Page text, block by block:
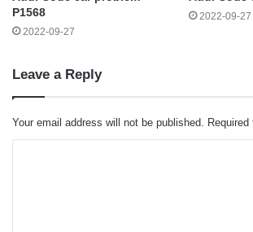
P1568
2022-09-27
2022-09-27
Leave a Reply
Your email address will not be published.